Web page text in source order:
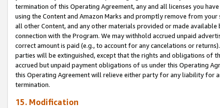
termination of this Operating Agreement, any and all licenses you
using the Content and Amazon Marks and promptly remove from
all other Content, and any other materials provided or made
connection with the Program. We may withhold accrued unpaid
correct amount is paid (e.g., to account for any cancelations or
parties will be extinguished, except that the rights and obligations of
accrued but unpaid payment obligations of us under this Operating
this Operating Agreement will relieve either party for any liability for
termination.
15. Modification